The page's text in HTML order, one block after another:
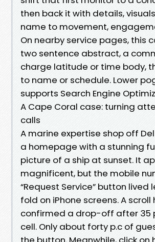
then back it with details,
name to movement,
On nearby service pages, this
two sentence abstract, a
charge latitude or time body,
to name or schedule. Lower
supports Search Engine
A Cape Coral case: turning
calls
A marine expertise shop off
a homepage with a stunning
picture of a ship at sunset. It
magnificent, but the mobile
“Request Service” button lived
fold on iPhone screens. A
confirmed a drop-off after 35
cell. Only about forty p.c of